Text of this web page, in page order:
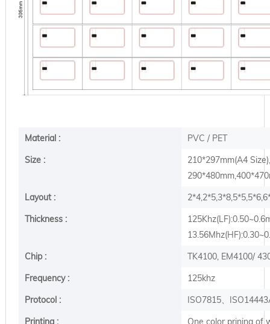
Material :
PVC / PET
Size :
210*297mm(A4
Layout :
Thickness :
Chip :
TK4100, EM4100/
Frequency :
125khz
Protocol :
ISO7815、
Printing :
One color prining of